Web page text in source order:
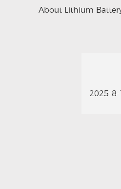
About Lithium
2025-